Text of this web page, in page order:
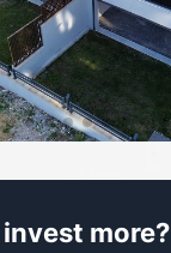
more?